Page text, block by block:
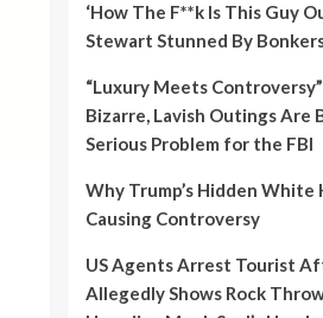
‘How The F**k Is This Guy
Stewart Stunned By
“Luxury Meets Controversy”
Bizarre, Lavish Outings Are
Serious Problem for the FBI
Why Trump’s Hidden White
Causing Controversy
US Agents Arrest Tourist
Allegedly Shows Rock